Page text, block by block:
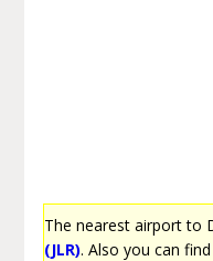
The nearest airport to
(JLR). Also you can